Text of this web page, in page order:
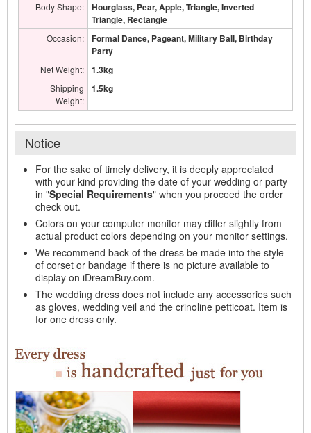
Body Shape:
Hourglass, Pear, Apple, Triangle, Inverted
Triangle, Rectangle
Occasion:
Formal Dance, Pageant, Military Ball, Birthday
Party
Net Weight: 1.3kg
Shipping
Weight:
1.5kg
Notice
For the sake of timely delivery, it is deeply appreciated
with your kind providing the date of your wedding or party
in "Special Requirements" when you proceed the order
check out.
Colors on your computer monitor may differ slightly from
actual product colors depending on your monitor settings.
We recommend back of the dress be made into the style
of corset or bandage if there is no picture available to
display on iDreamBuy.com.
The wedding dress does not include any accessories such
as gloves, wedding veil and the crinoline petticoat. Item is
for one dress only.